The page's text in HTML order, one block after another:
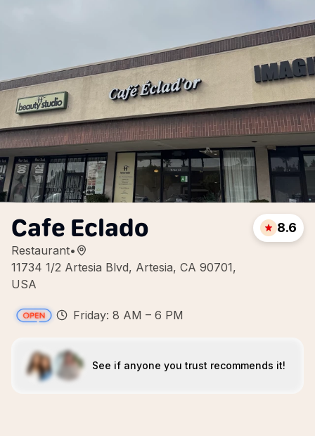
Cafe Eclado
Restaurant•
11734 1/2 Artesia Blvd, Artesia, CA 90701,
USA
8.6
Friday: 8 AM – 6 PM
See if anyone you trust recommends it!